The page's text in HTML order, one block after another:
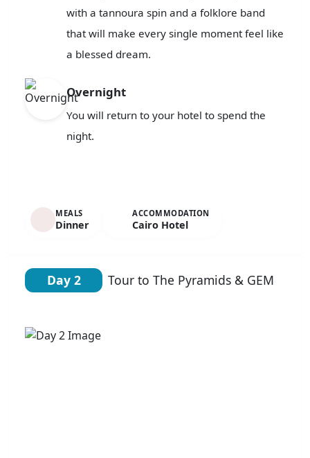
with a tannoura spin and a folklore band
that will make every single moment feel like
a blessed dream.
Overnight
You will return to your hotel to spend the
night.
MEALS
Dinner
ACCOMMODATION
Cairo Hotel
Day 2 Tour to The Pyramids & GEM